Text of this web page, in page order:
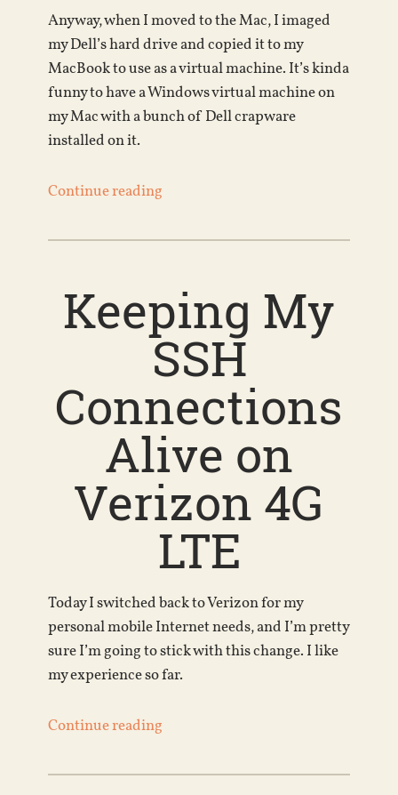
Anyway, when I moved to the Mac, I imaged
my Dell’s hard drive and copied it to my
MacBook to use as a virtual machine. It’s kinda
funny to have a Windows virtual machine on
my Mac with a bunch of Dell crapware
installed on it.
Continue reading
Keeping My
SSH
Connections
Alive on
Verizon 4G
LTE
Today I switched back to Verizon for my
personal mobile Internet needs, and I’m pretty
sure I’m going to stick with this change. I like
my experience so far.
Continue reading